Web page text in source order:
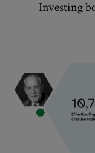
Investing